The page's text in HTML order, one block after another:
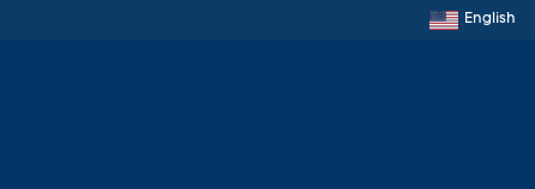
English